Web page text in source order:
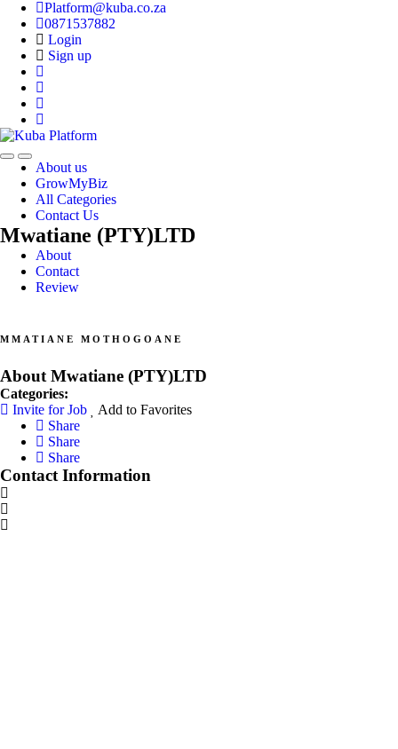
Platform@kuba.co.za
0871537882
Login
Sign up
Toggle
navigation
Toggle
navigation
About us
GrowMyBiz
All Categories
Contact Us
Mwatiane (PTY)LTD
About
Contact
Review
MMATIANE MOTHOGOANE
About Mwatiane (PTY)LTD
Categories:
Invite for Job
Add to Favorites
Share
Share
Share
Contact Information